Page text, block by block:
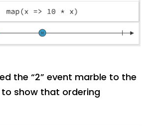
the “2” event marble to the
show that ordering